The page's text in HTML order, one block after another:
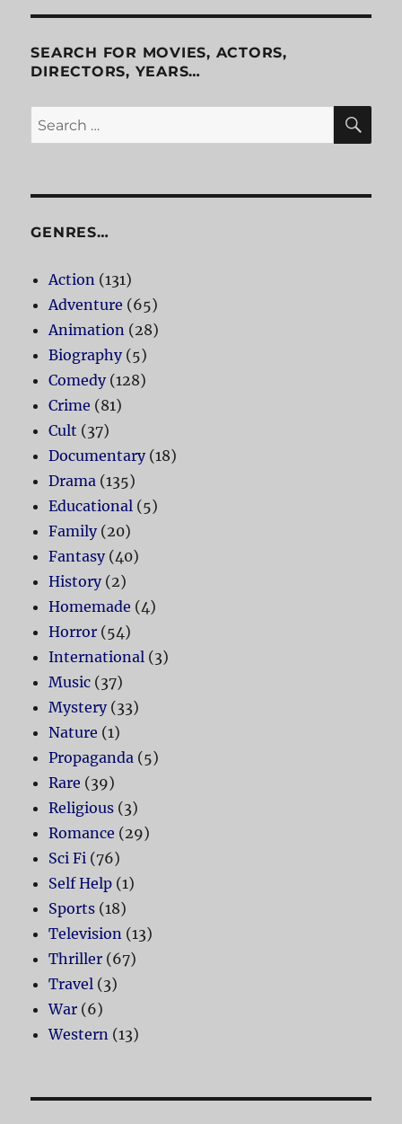
SEARCH FOR MOVIES, ACTORS,
DIRECTORS, YEARS…
Search
for:
GENRES…
Action (131)
Adventure (65)
Animation (28)
Biography(5)
Comedy(128)
Crime (81)
Cult (37)
Documentary(18)
Drama (135)
Educational (5)
Family(20)
Fantasy(40)
History(2)
Homemade (4)
Horror (54)
International (3)
Music (37)
Mystery(33)
Nature (1)
Propaganda (5)
Rare (39)
Religious (3)
Romance (29)
Sci Fi (76)
Self Help (1)
Sports (18)
Television (13)
Thriller (67)
Travel (3)
War (6)
Western (13)